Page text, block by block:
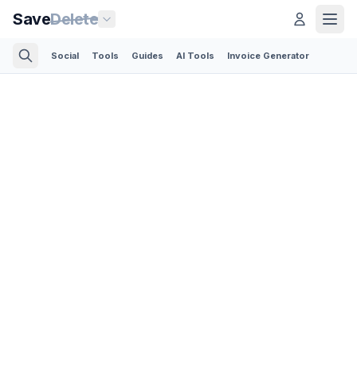
SaveDelete
Social Tools Guides AI Tools Invoice Generator